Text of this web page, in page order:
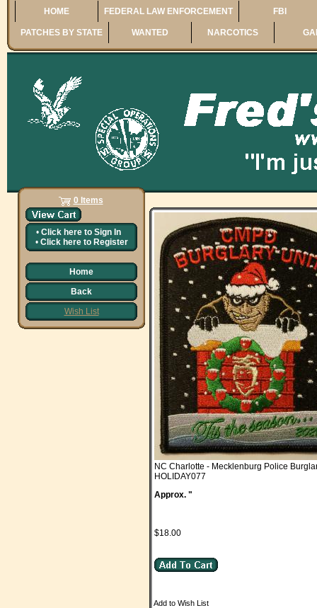
HOME FEDERAL LAW ENFORCEMENT FBI
PATCHES BY STATE WANTED NARCOTICS
0 Items
• Click here to Sign In
• Click here to Register
Home
Back
Wish List
NC Charlotte - Mecklenburg Police
HOLIDAY077
Approx. "
$18.00
Add to Wish List